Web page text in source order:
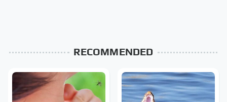
RECOMMENDED